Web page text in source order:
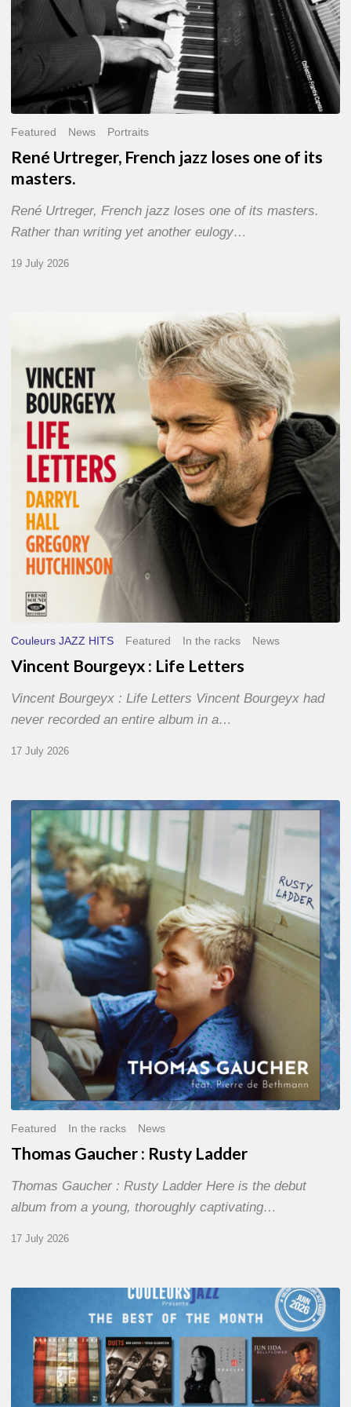
Featured News Portraits
René Urtreger, French jazz loses one of its
masters.
René Urtreger, French jazz loses one of its masters.
Rather than writing yet another eulogy…
19 July 2026
Bourgeyx :
Letters
Couleurs JAZZ HITS Featured In the racks News
Vincent Bourgeyx : Life Letters
Vincent Bourgeyx : Life Letters Vincent Bourgeyx had
never recorded an entire album in a…
17 July 2026
Thomas
Gaucher
:
Rusty
Ladder
Featured In the racks News
Thomas Gaucher : Rusty Ladder
Thomas Gaucher : Rusty Ladder Here is the debut
album from a young, thoroughly captivating…
17 July 2026
MONTH
THE
BEST